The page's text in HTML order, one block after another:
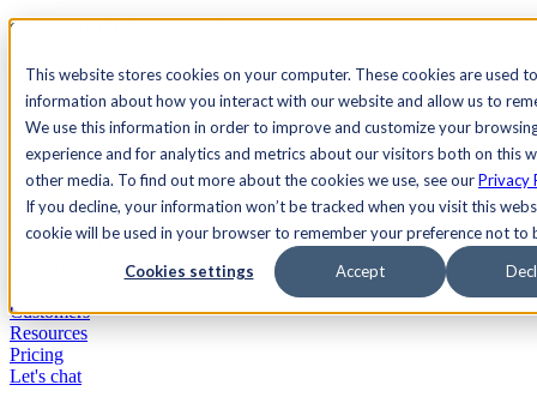
This website stores cookies on your computer. These cookies are used
information about how you interact with our website and allow us to
We use this information in order to improve and customize your
experience and for analytics and metrics about our visitors both on this
other media. To find out more about the cookies we use, see ourPrivacy
If you decline, your information won’t be tracked when you visit this
cookie will be used in your browser to remember your preference not to
Cookies settings Accept
See Agility CMS in action.
Search
AcademyDocsSign In
Let's chat
Customers
Resources
Pricing
Let's chat